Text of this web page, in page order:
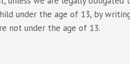
under the age of 13, by
not under the age of 13.